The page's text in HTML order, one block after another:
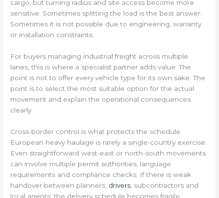
cargo, but turning radius and site access become more
sensitive. Sometimes splitting the load is the best answer.
Sometimes it is not possible due to engineering, warranty
or installation constraints.
For buyers managing industrial freight across multiple
lanes, this is where a specialist partner adds value. The
point is not to offer every vehicle type for its own sake. The
point is to select the most suitable option for the actual
movement and explain the operational consequences
clearly.
Cross-border control is what protects the schedule
European heavy haulage is rarely a single-country exercise.
Even straightforward west-east or north-south movements
can involve multiple permit authorities, language
requirements and compliance checks. If there is weak
handover between planners, drivers , subcontractors and
local agents, the delivery schedule becomes fragile.